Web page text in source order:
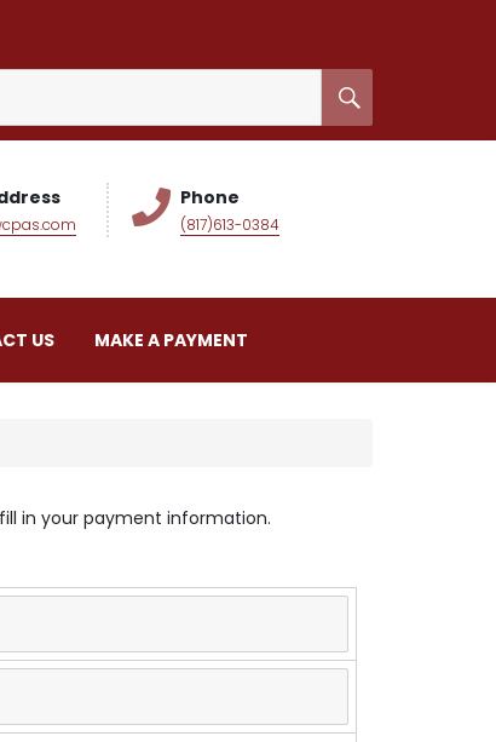
Phone
(817)613-0384
US MAKE A PAYMENT
in your payment information.